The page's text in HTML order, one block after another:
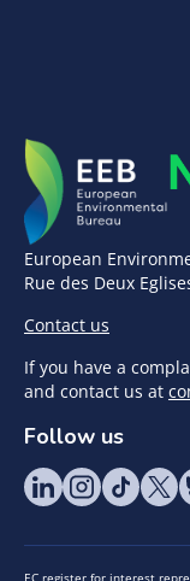
European
Rue des Deux
Contact us
If you have a
and contact us at
Follow us
EC register for interest